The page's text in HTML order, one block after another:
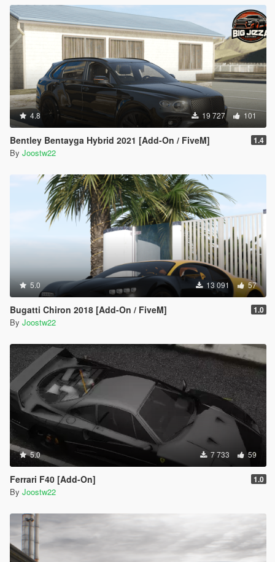
4.8 19 727 101
Bentley Bentayga Hybrid 2021 [Add-On / FiveM] 1.4
By Joostw22
5.0 13 091 57
Bugatti Chiron 2018 [Add-On / FiveM] 1.0
By Joostw22
5.0 7 733 59
Ferrari F40 [Add-On] 1.0
By Joostw22